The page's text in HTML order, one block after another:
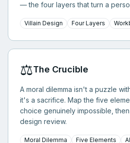
— the four layers that turn a
Villain Design Four Layers
⚖️The Crucible
A moral dilemma isn't a puzzle
it's a sacrifice. Map the five
choice genuinely impossible,
design review.
Moral Dilemma Five Elements